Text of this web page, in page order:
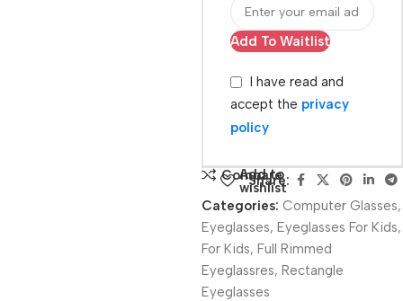
Add To Waitlist
I have read and
accept the privacy
policy
Compare
Add to
wishlist
Share:
Categories: Computer Glasses,
Eyeglasses, Eyeglasses For Kids,
For Kids, Full Rimmed
Eyeglassres, Rectangle
Eyeglasses